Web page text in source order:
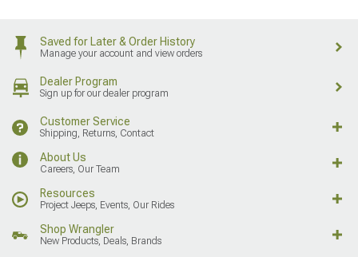
Saved for Later & Order History
Manage your account and view orders
Dealer Program
Sign up for our dealer program
Customer Service
Shipping, Returns, Contact
About Us
Careers, Our Team
Resources
Project Jeeps, Events, Our Rides
Shop Wrangler
New Products, Deals, Brands